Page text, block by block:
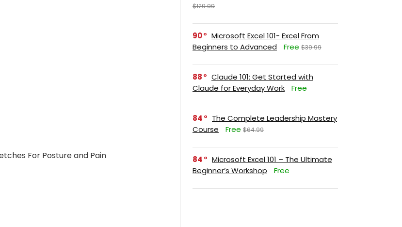
$129.99
90
Microsoft Excel 101- Excel From
Beginners to Advanced
Free $39.99
88
Claude 101: Get Started with
Claude for Everyday Work
Free
84
The Complete Leadership Mastery
Course
Free $64.99
84
Microsoft Excel 101 – The Ultimate
Beginner’s Workshop
Free